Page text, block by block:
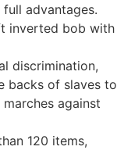
advantages.
inverted bob with
discrimination,
backs of slaves to
against
120 items,